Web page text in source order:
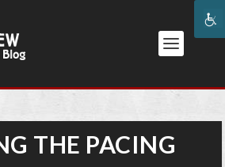
THE PACING